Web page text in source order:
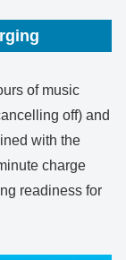
of music
off) and
with the
charge
readiness for